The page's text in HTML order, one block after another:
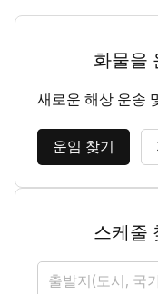
화물을
새로운 해상 운송
운임 찾기
스케줄
출발지(도시, 국가